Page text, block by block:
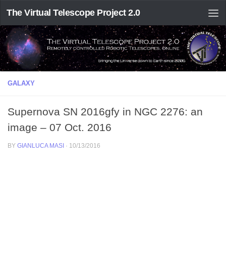
The Virtual Telescope Project 2.0
GALAXY
Supernova SN 2016gfy in NGC 2276: an
image – 07 Oct. 2016
BY GIANLUCA MASI · 10/13/2016